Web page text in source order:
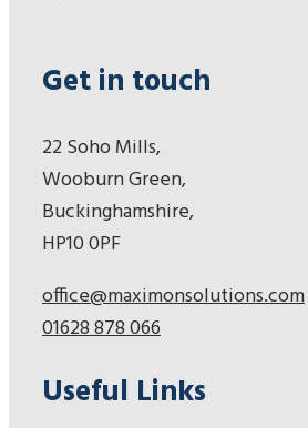
Get in touch
22 Soho Mills,
Wooburn Green,
Buckinghamshire,
HP10 0PF
office@maximonsolutions.com
01628 878 066
Useful Links